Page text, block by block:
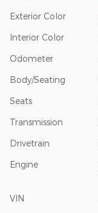
Exterior Color
Interior Color
Odometer
Body/Seating
Seats
Transmission
Drivetrain
Engine
VIN